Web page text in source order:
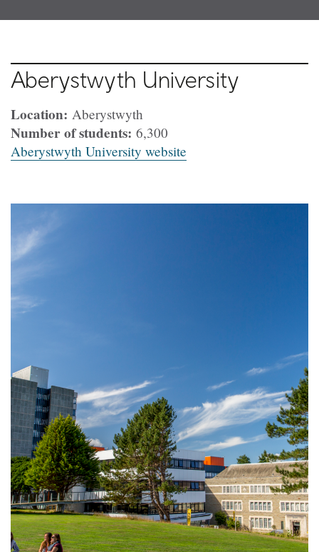
Aberystwyth University
Location: Aberystwyth
Number of students: 6,300
Aberystwyth University website